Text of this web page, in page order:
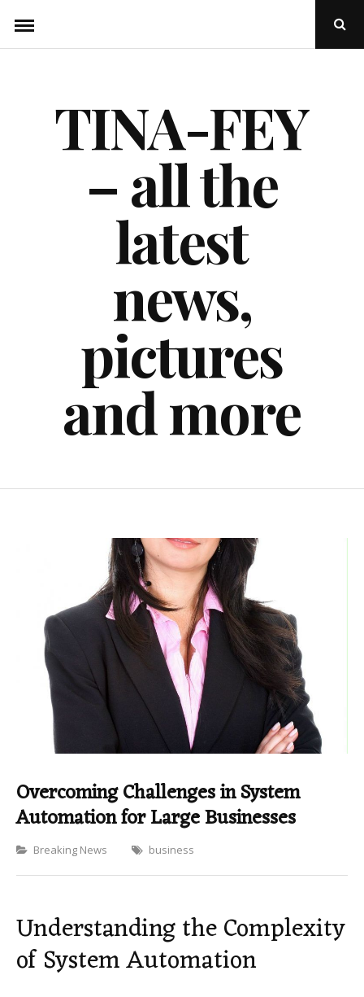
content
Open
TINA-FEY
– all the
latest
news,
pictures
and more
Overcoming Challenges in System
Automation for Large Businesses
Categories
Breaking News business
Understanding the Complexity
of System Automation